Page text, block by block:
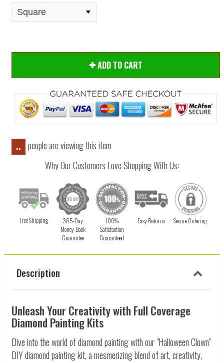
ADD TO CART
..
people are viewing this item
Why Our Customers Love Shopping With Us:
Free Shipping
365-Day
Money-Back
Guarantee
100%
Satisfaction
Guaranteed
Easy Returns Secure Ordering
Description
Unleash Your Creativity with Full Coverage
Diamond Painting Kits
Dive into the world of diamond painting with our "Halloween Clown"
DIY diamond painting kit, a mesmerizing blend of art, creativity,